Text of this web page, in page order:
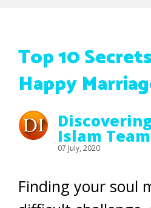
Top 10
Happy
Islam Team
07 July, 2020
Finding your soul